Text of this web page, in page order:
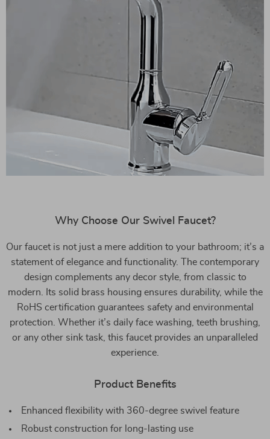
Why Choose Our Swivel Faucet?
Our faucet is not just a mere addition to your bathroom; it’s a
statement of elegance and functionality. The contemporary
design complements any decor style, from classic to
modern. Its solid brass housing ensures durability, while the
RoHS certification guarantees safety and environmental
protection. Whether it’s daily face washing, teeth brushing,
or any other sink task, this faucet provides an unparalleled
experience.
Product Benefits
Enhanced flexibility with 360-degree swivel feature
Robust construction for long-lasting use